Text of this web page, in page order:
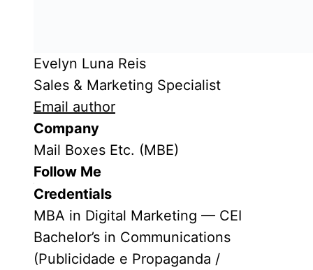
Evelyn Luna Reis
Sales & Marketing Specialist
Email author
Company
Mail Boxes Etc. (MBE)
Follow Me
Credentials
MBA in Digital Marketing — CEI
Bachelor’s in Communications
(Publicidade e Propaganda /